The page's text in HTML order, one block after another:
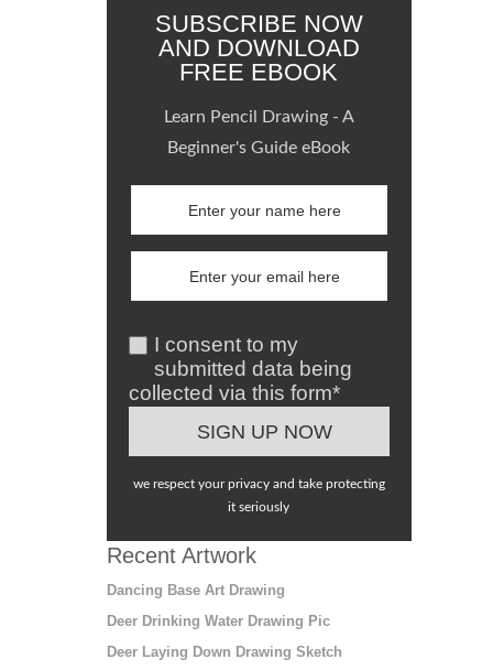
SUBSCRIBE NOW
AND DOWNLOAD
FREE EBOOK
Learn Pencil Drawing - A
Beginner's Guide eBook
I consent to my
submitted data being
collected via this form*
we respect your privacy and take protecting
it seriously
Recent Artwork
Dancing Base Art Drawing
Deer Drinking Water Drawing Pic
Deer Laying Down Drawing Sketch